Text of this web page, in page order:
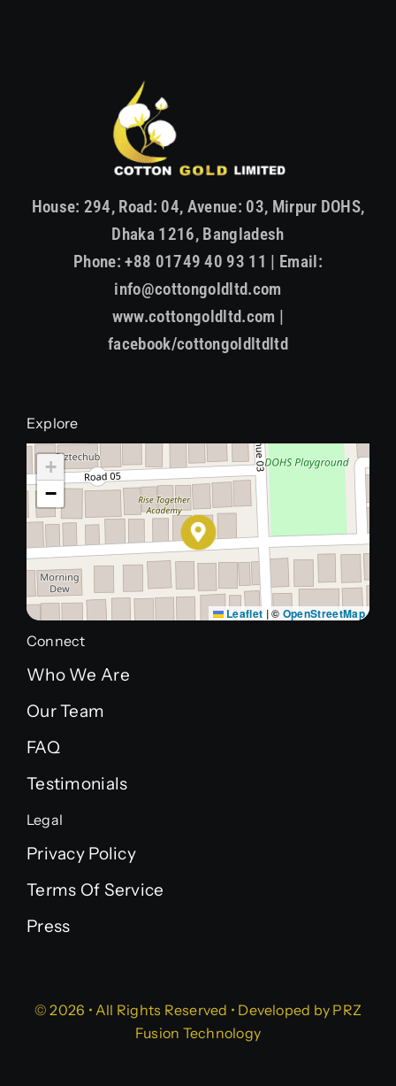
House: 294, Road: 04, Avenue: 03, Mirpur DOHS,
Dhaka 1216, Bangladesh
Phone: +88 01749 40 93 11 | Email:
info@cottongoldltd.com
www.cottongoldltd.com |
facebook/cottongoldltdltd
Explore
+
−
Leaflet |© OpenStreetMap
Connect
Who We Are
Our Team
FAQ
Testimonials
Legal
Privacy Policy
Terms Of Service
Press
© 2026 • All Rights Reserved • Developed by PRZ
Fusion Technology